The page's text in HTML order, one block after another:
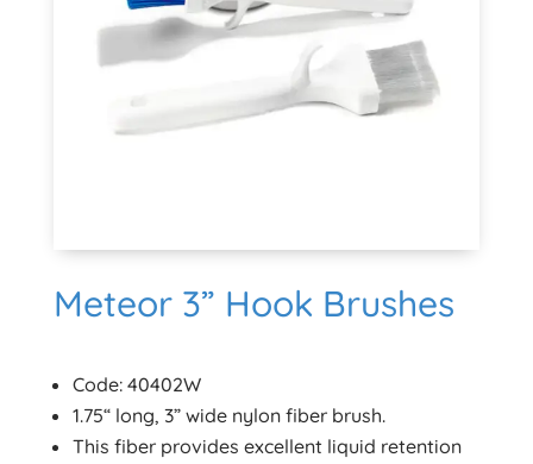
Meteor 3” Hook Brushes
Code: 40402W
1.75“ long, 3” wide nylon fiber brush.
This fiber provides excellent liquid retention